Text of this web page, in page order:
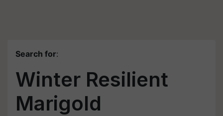
Search for:
Winter Resilient
Marigold